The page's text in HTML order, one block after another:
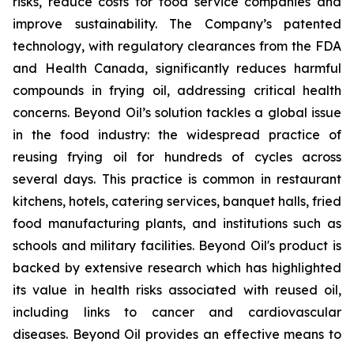
improve sustainability. The Company’s patented
technology, with regulatory clearances from the FDA
and Health Canada, significantly reduces harmful
compounds in frying oil, addressing critical health
concerns. Beyond Oil’s solution tackles a global issue
in the food industry: the widespread practice of
reusing frying oil for hundreds of cycles across
several days. This practice is common in restaurant
kitchens, hotels, catering services, banquet halls, fried
food manufacturing plants, and institutions such as
schools and military facilities. Beyond Oil's product is
backed by extensive research which has highlighted
its value in health risks associated with reused oil,
including links to cancer and cardiovascular
diseases. Beyond Oil provides an effective means to